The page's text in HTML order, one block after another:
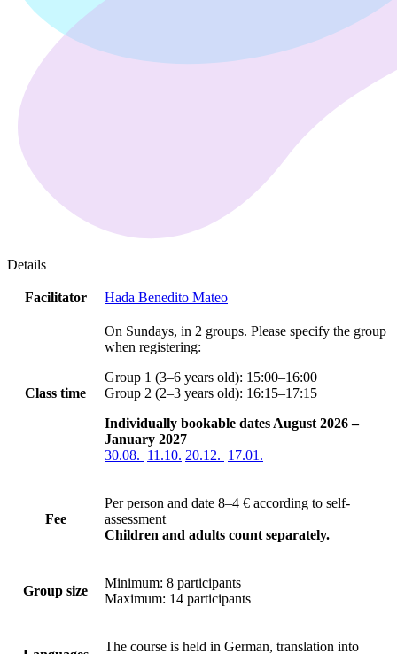
Details
Facilitator Hada Benedito Mateo
Class time
On Sundays, in 2 groups. Please specify the group
when registering:
Group 1 (3–6 years old): 15:00–16:00
Group 2 (2–3 years old): 16:15–17:15
Individually bookable dates August 2026 –
January 2027
30.08. 11.10. 20.12. 17.01.
Fee
Per person and date 8–4 € according to self-
assessment
Children and adults count separately.
Group size
Minimum: 8 participants
Maximum: 14 participants
The course is held in German, translation into